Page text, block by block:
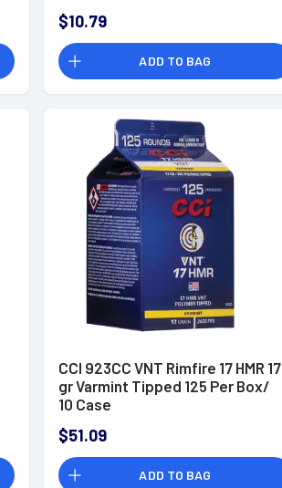
$10.79
ADD TO BAG
CCI 923CC VNT Rimfire 17 HMR 17
gr Varmint Tipped 125 Per Box/
10 Case
$51.09
ADD TO BAG